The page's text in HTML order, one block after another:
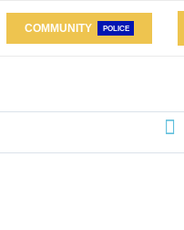
COMMUNITY POLICE